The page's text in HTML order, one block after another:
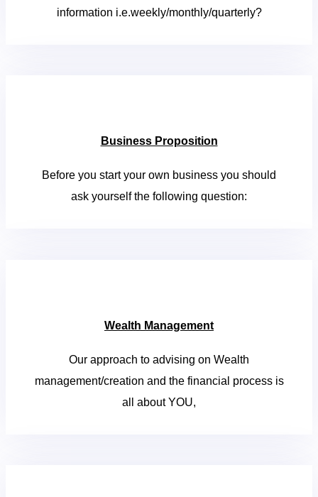
information i.e.weekly/monthly/quarterly?
Business Proposition
Before you start your own business you should
ask yourself the following question:
Wealth Management
Our approach to advising on Wealth
management/creation and the financial process is
all about YOU,